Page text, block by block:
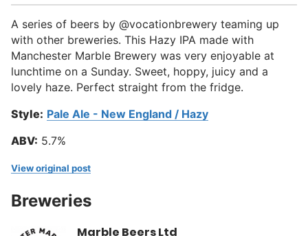
A series of beers by @vocationbrewery teaming up
with other breweries. This Hazy IPA made with
Manchester Marble Brewery was very enjoyable at
lunchtime on a Sunday. Sweet, hoppy, juicy and a
lovely haze. Perfect straight from the fridge.
Style: Pale Ale - New England / Hazy
ABV: 5.7%
View original post
Breweries
Marble Beers Ltd